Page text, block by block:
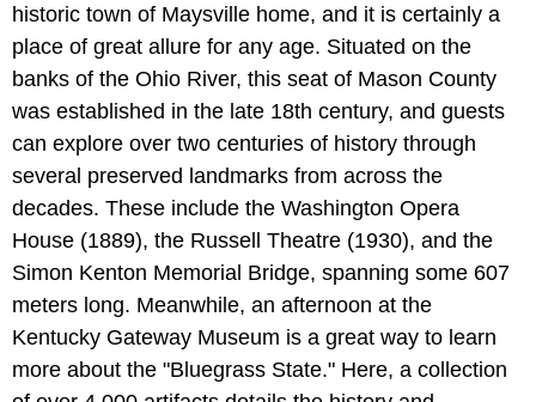
historic town of Maysville home, and it is certainly a
place of great allure for any age. Situated on the
banks of the Ohio River, this seat of Mason County
was established in the late 18th century, and guests
can explore over two centuries of history through
several preserved landmarks from across the
decades. These include the Washington Opera
House (1889), the Russell Theatre (1930), and the
Simon Kenton Memorial Bridge, spanning some 607
meters long. Meanwhile, an afternoon at the
Kentucky Gateway Museum is a great way to learn
more about the "Bluegrass State." Here, a collection